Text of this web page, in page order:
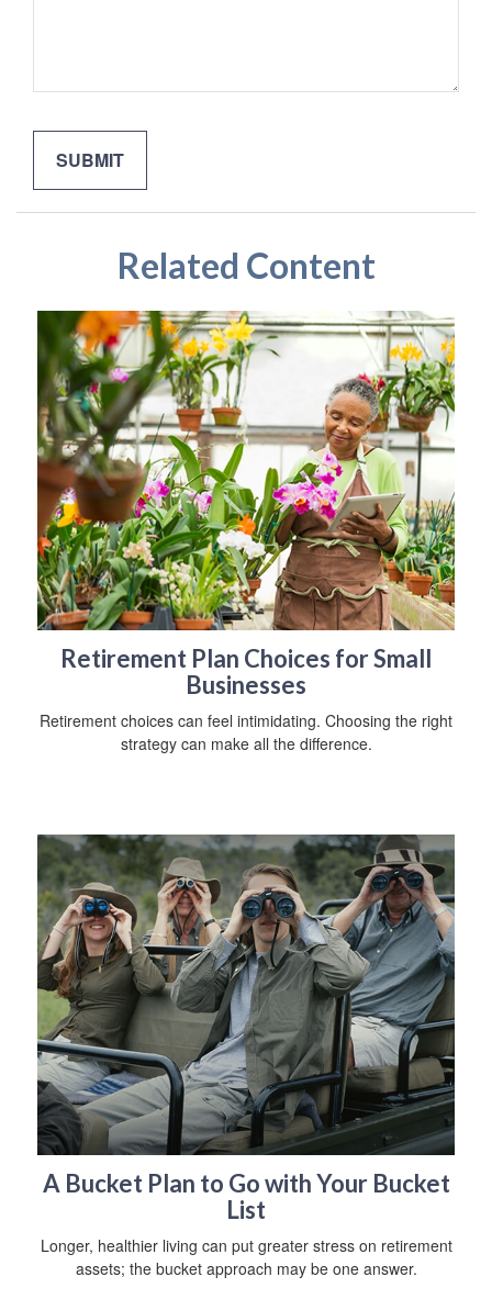
Related Content
Retirement Plan Choices for Small
Businesses
Retirement choices can feel intimidating. Choosing the right
strategy can make all the difference.
A Bucket Plan to Go with Your Bucket
List
Longer, healthier living can put greater stress on retirement
assets; the bucket approach may be one answer.